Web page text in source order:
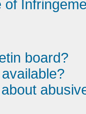
of
board?